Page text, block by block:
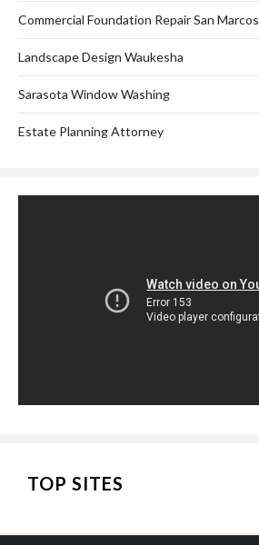
Commercial Foundation Repair San Marcos
Landscape Design Waukesha
Sarasota Window Washing
Estate Planning Attorney
TOP SITES